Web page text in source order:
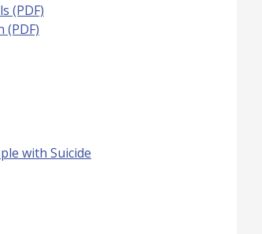
(PDF)
(PDF)
with Suicide